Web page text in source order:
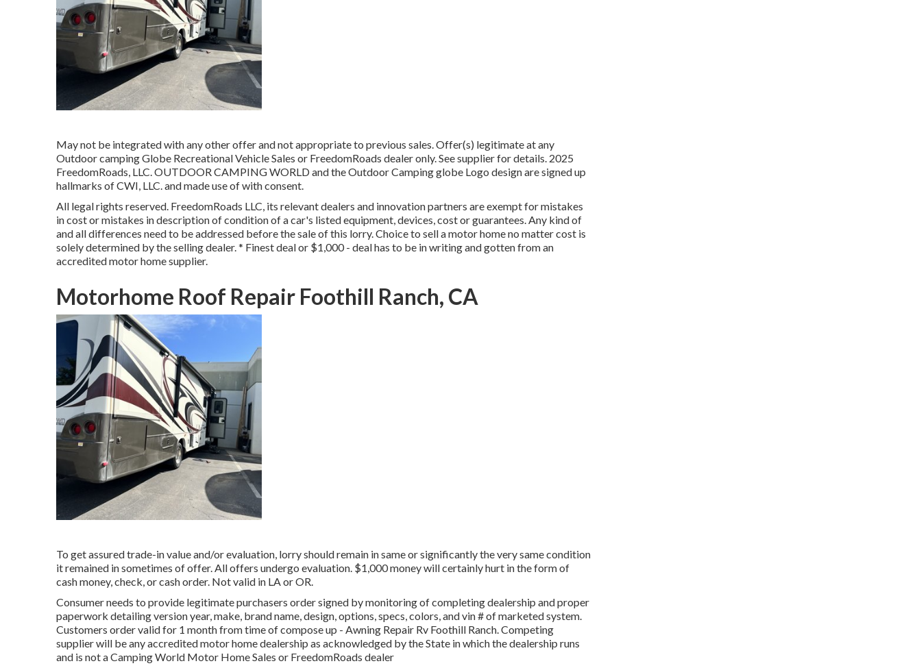
May not be integrated with any other offer and not appropriate to previous sales. Offer(s) legitimate at any
Outdoor camping Globe Recreational Vehicle Sales or FreedomRoads dealer only. See supplier for details. 2025
FreedomRoads, LLC. OUTDOOR CAMPING WORLD and the Outdoor Camping globe Logo design are signed up
hallmarks of CWI, LLC. and made use of with consent.
All legal rights reserved. FreedomRoads LLC, its relevant dealers and innovation partners are exempt for mistakes
in cost or mistakes in description of condition of a car's listed equipment, devices, cost or guarantees. Any kind of
and all differences need to be addressed before the sale of this lorry. Choice to sell a motor home no matter cost is
solely determined by the selling dealer. * Finest deal or $1,000 - deal has to be in writing and gotten from an
accredited motor home supplier.
Motorhome Roof Repair Foothill Ranch, CA
To get assured trade-in value and/or evaluation, lorry should remain in same or significantly the very same condition
it remained in sometimes of offer. All offers undergo evaluation. $1,000 money will certainly hurt in the form of
cash money, check, or cash order. Not valid in LA or OR.
Consumer needs to provide legitimate purchasers order signed by monitoring of completing dealership and proper
paperwork detailing version year, make, brand name, design, options, specs, colors, and vin # of marketed system.
Customers order valid for 1 month from time of compose up - Awning Repair Rv Foothill Ranch. Competing
supplier will be any accredited motor home dealership as acknowledged by the State in which the dealership runs
and is not a Camping World Motor Home Sales or FreedomRoads dealer